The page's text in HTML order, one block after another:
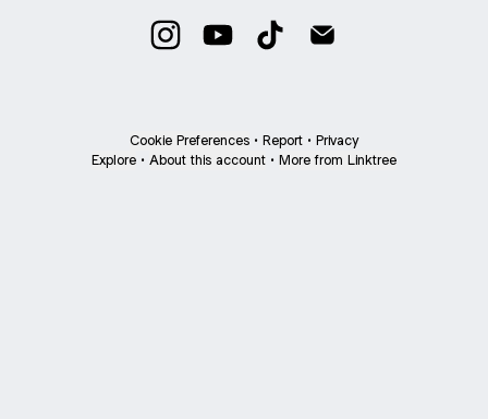
Cookie Preferences • Report • Privacy
Explore • About this account • More from Linktree